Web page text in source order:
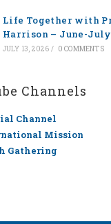
Life Together with
Harrison – June-July
JULY 13, 2026 / 0 COMMENTS
Channels
Channel
Mission
Gathering